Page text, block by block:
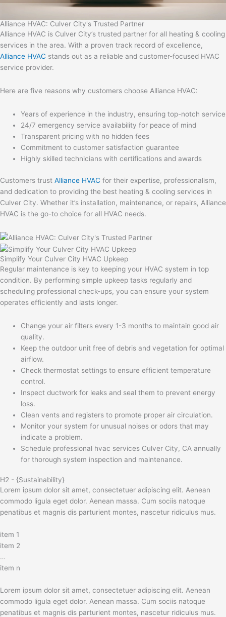
Alliance HVAC: Culver City's Trusted Partner
Alliance HVAC is Culver City’s trusted partner for all heating & cooling
services in the area. With a proven track record of excellence,
Alliance HVAC stands out as a reliable and customer-focused HVAC
service provider.
Here are five reasons why customers choose Alliance HVAC:
Years of experience in the industry, ensuring top-notch service
24/7 emergency service availability for peace of mind
Transparent pricing with no hidden fees
Commitment to customer satisfaction guarantee
Highly skilled technicians with certifications and awards
Customers trust Alliance HVAC for their expertise, professionalism,
and dedication to providing the best heating & cooling services in
Culver City. Whether it’s installation, maintenance, or repairs, Alliance
HVAC is the go-to choice for all HVAC needs.
Simplify Your Culver City HVAC Upkeep
Regular maintenance is key to keeping your HVAC system in top
condition. By performing simple upkeep tasks regularly and
scheduling professional check-ups, you can ensure your system
operates efficiently and lasts longer.
Change your air filters every 1-3 months to maintain good air
quality.
Keep the outdoor unit free of debris and vegetation for optimal
airflow.
Check thermostat settings to ensure efficient temperature
control.
Inspect ductwork for leaks and seal them to prevent energy
loss.
Clean vents and registers to promote proper air circulation.
Monitor your system for unusual noises or odors that may
indicate a problem.
Schedule professional hvac services Culver City, CA annually
for thorough system inspection and maintenance.
H2 - {Sustainability}
Lorem ipsum dolor sit amet, consectetuer adipiscing elit. Aenean
commodo ligula eget dolor. Aenean massa. Cum sociis natoque
penatibus et magnis dis parturient montes, nascetur ridiculus mus.
item 1
item 2
…
item n
Lorem ipsum dolor sit amet, consectetuer adipiscing elit. Aenean
commodo ligula eget dolor. Aenean massa. Cum sociis natoque
penatibus et magnis dis parturient montes, nascetur ridiculus mus.